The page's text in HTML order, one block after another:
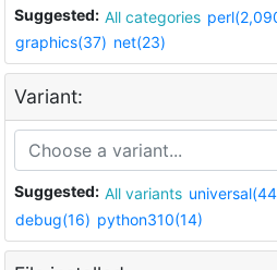
Suggested: All categories
graphics(37) net(23)
Variant:
Suggested: All variants
debug(16) python310(14)